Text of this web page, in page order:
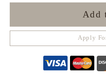
Add
Apply